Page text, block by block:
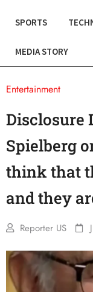
SPORTS
MEDIA STORY
Entertainment
Disclosure
Spielberg
think that
and they
Reporter US